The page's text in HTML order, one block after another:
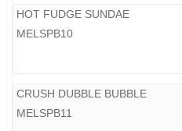
HOT FUDGE SUNDAE
MELSPB10
CRUSH DUBBLE BUBBLE
MELSPB11